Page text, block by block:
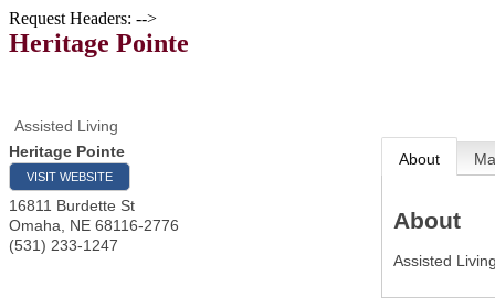
Request Headers: -->
Heritage Pointe
Assisted Living
Heritage Pointe
VISIT WEBSITE
16811 Burdette St
Omaha
NE 68116-2776
(531) 233-1247
About
About
Assisted